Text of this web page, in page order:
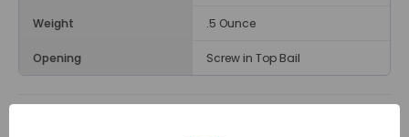
Weight .5 Ounce
Opening Screw in Top Bail